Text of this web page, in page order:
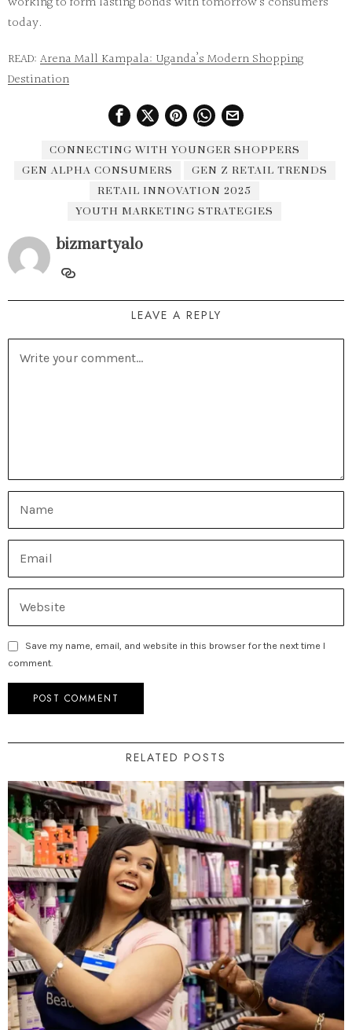
today.
READ: Arena Mall Kampala: Uganda’s Modern Shopping
Destination
CONNECTING WITH YOUNGER SHOPPERS
GEN ALPHA CONSUMERS
GEN Z RETAIL TRENDS
RETAIL INNOVATION 2025
YOUTH MARKETING STRATEGIES
bizmartyalo
LEAVE A REPLY
Save my name, email, and website in this browser for the next time I
comment.
RELATED POSTS